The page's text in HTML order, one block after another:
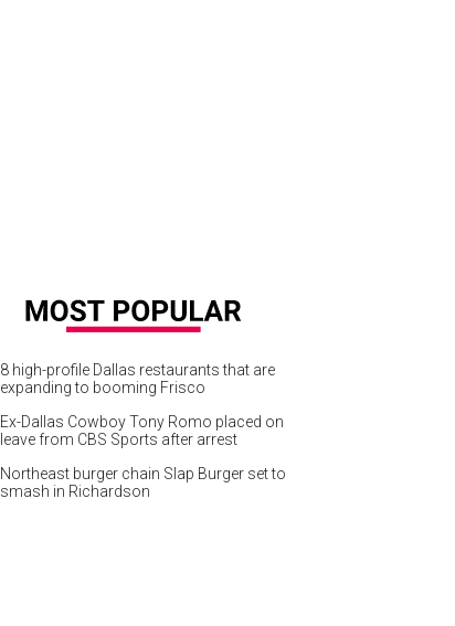
8 high-profile Dallas restaurants that are
expanding to booming Frisco
Ex-Dallas Cowboy Tony Romo placed on
leave from CBS Sports after arrest
Northeast burger chain Slap Burger set to
smash in Richardson